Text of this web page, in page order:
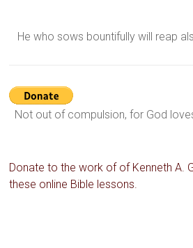
He who sows bountifully will reap
Not out of compulsion, for God
Donate to the work of of Kenneth A.
these online Bible lessons.